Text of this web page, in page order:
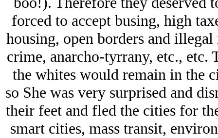
forced to accept busing, high
housing, open borders and
crime, anarcho-tyrrany, etc., etc.
the whites would remain in the
so She was very surprised and
their feet and fled the cities for
smart cities, mass transit,